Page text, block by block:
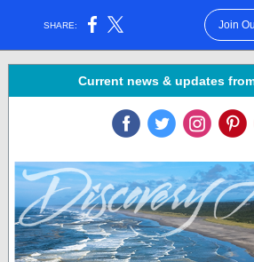
SHARE: Join
Current news & updates